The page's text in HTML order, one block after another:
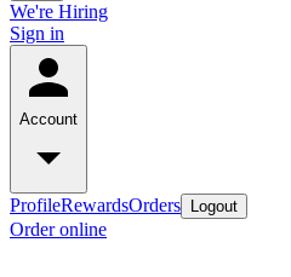
We're Hiring
Sign in
Account
ProfileRewardsOrders Logout
Order online